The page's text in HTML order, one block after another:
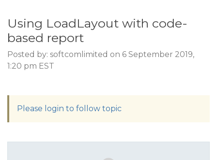
Using LoadLayout with code-
based report
Posted by: softcomlimited on 6 September 2019,
1:20 pm EST
Please login to follow topic